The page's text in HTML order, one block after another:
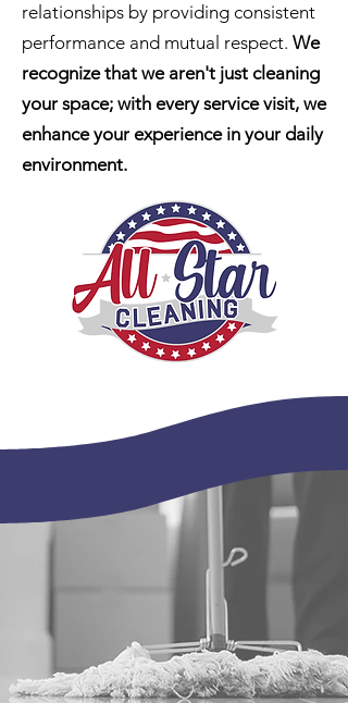
relationships by providing consistent
performance and mutual respect. We
recognize that we aren't just cleaning
your space; with every service visit, we
enhance your experience in your daily
environment.